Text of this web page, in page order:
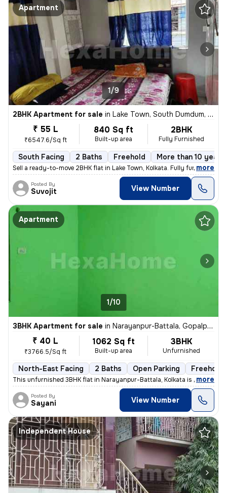
Apartment
1/9
2BHK Apartment for sale in Lake Town, South Dumdum, Kolkata
₹ 55 L
₹6547.6/Sq ft
840 Sq ft
Built-up area
2BHK
Fully Furnished
South Facing 2 Baths Freehold More than 10 years
Sell a ready-to-move 2BHK flat in Lake Town, Kolkata. Fully furnished
, more
Posted By
Suvojit View Number
Apartment
1/10
3BHK Apartment for sale in Narayanpur-Battala, Gopalpur, Kolkata
₹ 40 L
₹3766.5/Sq ft
1062 Sq ft
Built-up area
3BHK
Unfurnished
North-East Facing 2 Baths Open Parking Freehold
This unfurnished 3BHK flat in Narayanpur-Battala, Kolkata is ready-to-
, more
Posted By
Sayani View Number
Independent House